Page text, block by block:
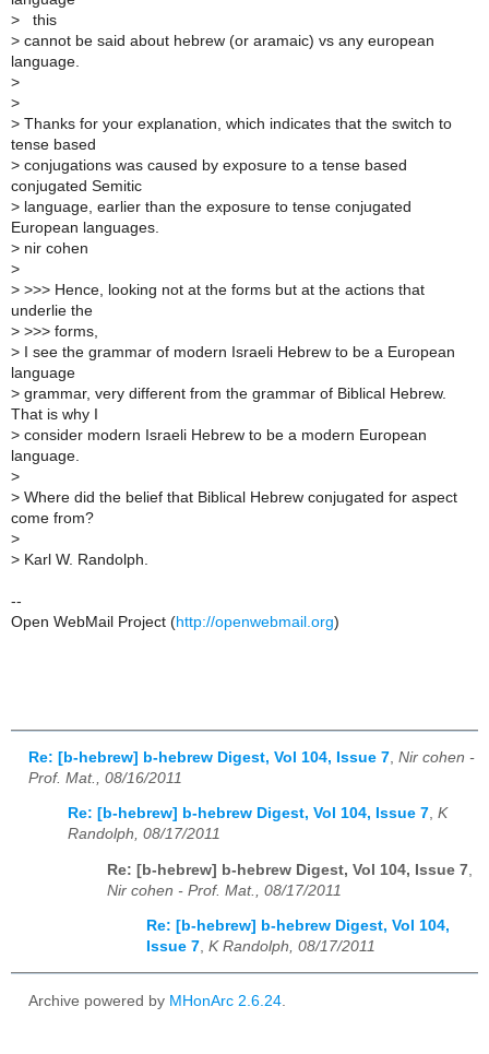
> this
> cannot be said about hebrew (or aramaic) vs any european
language.
>
>
> Thanks for your explanation, which indicates that the switch to
tense based
> conjugations was caused by exposure to a tense based
conjugated Semitic
> language, earlier than the exposure to tense conjugated
European languages.
> nir cohen
>
> >>> Hence, looking not at the forms but at the actions that
underlie the
> >>> forms,
> I see the grammar of modern Israeli Hebrew to be a European
language
> grammar, very different from the grammar of Biblical Hebrew.
That is why I
> consider modern Israeli Hebrew to be a modern European
language.
>
> Where did the belief that Biblical Hebrew conjugated for aspect
come from?
>
> Karl W. Randolph.
--
Open WebMail Project (http://openwebmail.org)
Re: [b-hebrew] b-hebrew Digest, Vol 104, Issue 7 Nir cohen -
Prof. Mat., 08/16/2011
Re: [b-hebrew] b-hebrew Digest, Vol 104, Issue 7, K
Randolph, 08/17/2011
Re: [b-hebrew] b-hebrew Digest, Vol 104, Issue 7
Nir cohen - Prof. Mat., 08/17/2011
Re: [b-hebrew] b-hebrew Digest, Vol 104,
Issue 7, K Randolph, 08/17/2011
Archive powered by MHonArc 2.6.24